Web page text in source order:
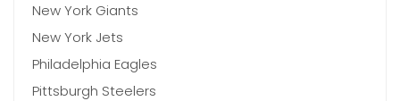
New York Giants
New York Jets
Philadelphia Eagles
Pittsburgh Steelers